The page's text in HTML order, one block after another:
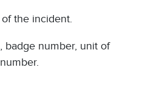
the incident.
badge number, unit of